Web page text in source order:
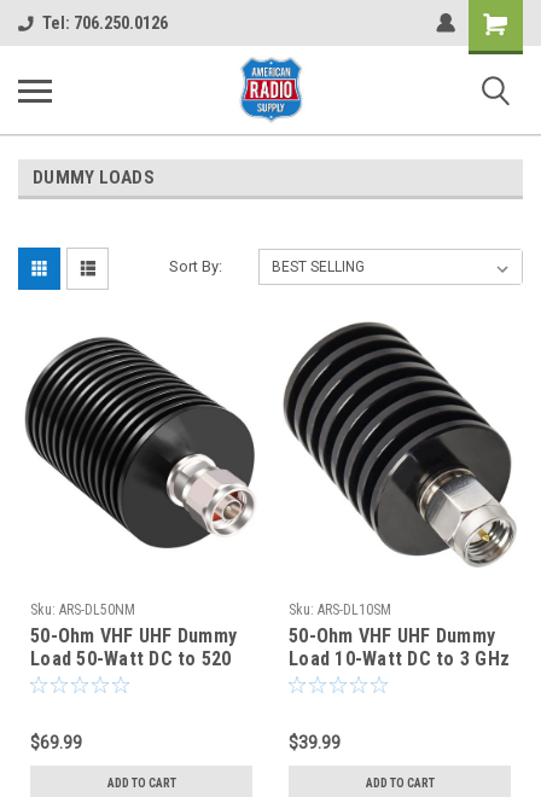
Tel: 706.250.0126
Shopping
Cart
DUMMY LOADS
Sort By:
Sku: ARS-DL50NM
50-Ohm VHF UHF Dummy
Load 50-Watt DC to 520
MHz Type N - ARS-4830
$69.99
ADD TO CART
Sku: ARS-DL10SM
50-Ohm VHF UHF Dummy
Load 10-Watt DC to 3 GHz
SMA-Male - ARS-4831
$39.99
ADD TO CART